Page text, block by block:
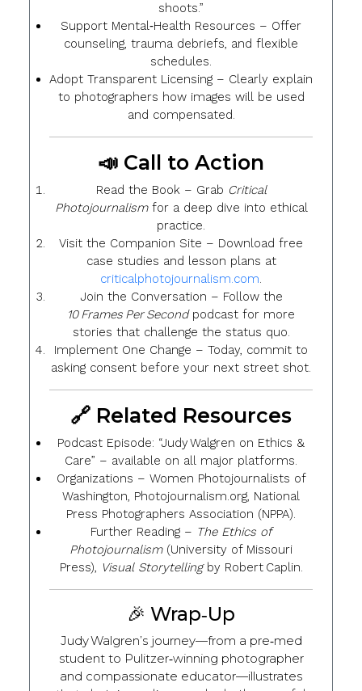
shoots.”
Support Mental‑Health Resources – Offer
counseling, trauma debriefs, and flexible
schedules.
Adopt Transparent Licensing – Clearly explain
to photographers how images will be used
and compensated.
📣 Call to Action
Read the Book– Grab Critical
Photojournalismfor a deep dive into ethical
practice.
Visit the Companion Site – Download free
case studies and lesson plans at
criticalphotojournalism.com.
Join the Conversation – Follow the
10 Frames Per Secondpodcast for more
stories that challenge the status quo.
Implement One Change – Today, commit to
asking consent before your next street shot.
🔗 Related Resources
Podcast Episode: “Judy Walgren on Ethics &
Care” – available on all major platforms.
Organizations – Women Photojournalists of
Washington, Photojournalism.org, National
Press Photographers Association (NPPA).
Further Reading – The Ethics of
Photojournalism(University of Missouri
Press), Visual Storytellingby Robert Caplin.
🎉 Wrap‑Up
Judy Walgren’s journey—from a pre‑med
student to Pulitzer‑winning photographer
and compassionate educator—illustrates